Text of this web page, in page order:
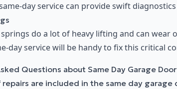
day service can provide swift
do a lot of heavy lifting and can wear
day service will be handy to fix this critical
Questions about Same Day Garage
are included in the same day garage